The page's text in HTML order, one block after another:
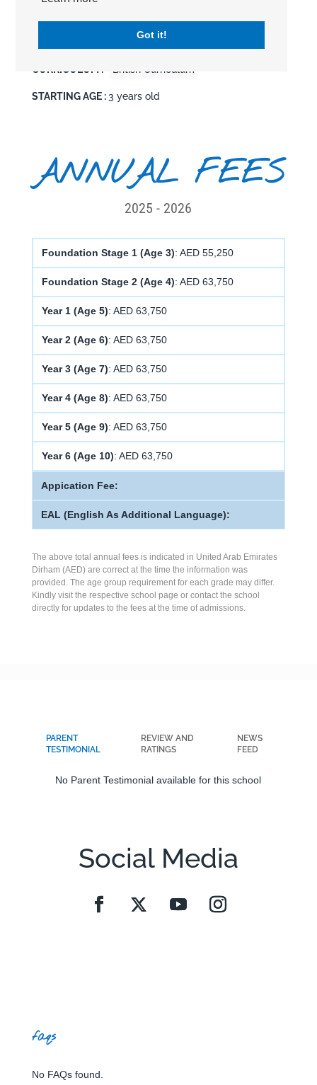
Got it!
EDUCATION LEVEL : Pre-School
Primary
CURRICULUM : British Curriculum
STARTING AGE :3 years old
ANNUAL FEES
2025 - 2026
Foundation Stage 1 (Age 3): AED 55,250
Foundation Stage 2 (Age 4): AED 63,750
Year 1 (Age 5): AED 63,750
Year 2 (Age 6): AED 63,750
Year 3 (Age 7): AED 63,750
Year 4 (Age 8): AED 63,750
Year 5 (Age 9): AED 63,750
Year 6 (Age 10): AED 63,750
Appication Fee:
EAL (English As Additional Language):
The above total annual fees is indicated in United Arab Emirates
Dirham (AED) are correct at the time the information was
provided. The age group requirement for each grade may differ.
Kindly visit the respective school page or contact the school
directly for updates to the fees at the time of admissions.
PARENT
TESTIMONIAL
REVIEW AND
RATINGS
NEWS
FEED
No Parent Testimonial available for this school
Social Media
faqs
No FAQs found.